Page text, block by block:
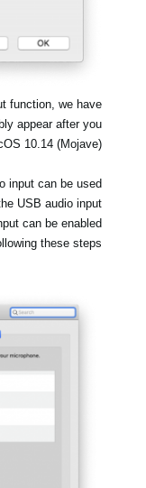
موقعیت مکانی
شبکه اجتماعی
درباره ی KORG
function, we have
appear after you
10.14 (Mojave).
input can be used
USB audio input
can be enabled
these steps: